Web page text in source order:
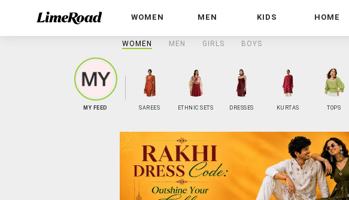
WOMEN MEN KIDS HOME
WOMEN MEN GIRLS BOYS
MY FEED SAREES ETHNIC SETS DRESSES KURTAS TOPS